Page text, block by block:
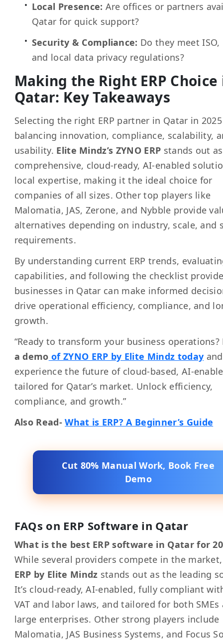
Local Presence: Are offices or partners
Qatar for quick support?
Security & Compliance: Do they meet ISO,
and local data privacy regulations?
Making the Right ERP Choice
Qatar: Key Takeaways
Selecting the right ERP partner in Qatar in
balancing innovation, compliance, scalability,
usability. Elite Mindz’s ZYNO ERP stands out
comprehensive, cloud-ready, AI-enabled
local expertise, making it the ideal choice for
companies of all sizes. Other top players like
Malomatia, JAS, Zerone, and Nybble provide
alternatives depending on industry, scale, and
requirements.
By understanding current ERP trends,
capabilities, and following the checklist
businesses in Qatar can make informed
drive operational efficiency, compliance, and
growth.
“Ready to transform your business operations?
a demo of ZYNO ERP by Elite Mindz today and
experience the future of cloud-based, AI-
tailored for Qatar’s market. Unlock efficiency,
compliance, and growth.”
Also Read-What is ERP? A Beginner’s Guide
Cut 80% Manual Work, Book Free
Demo
FAQs on ERP Software in Qatar
What is the best ERP software in Qatar for
While several providers compete in the
ERP by Elite Mindz stands out as the leading
It’s cloud-ready, AI-enabled, fully compliant
VAT and labor laws, and tailored for both SMEs
large enterprises. Other strong players include
Malomatia, JAS Business Systems, and Focus